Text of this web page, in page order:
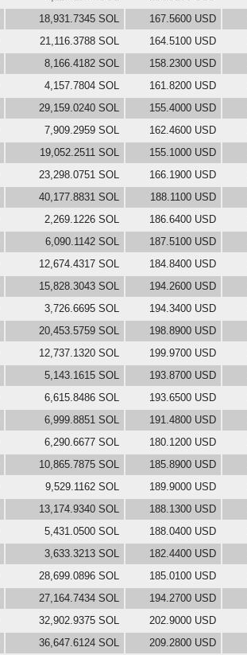
18,931.7345 SOL 167.5600 USD
21,116.3788 SOL 164.5100 USD
8,166.4182 SOL 158.2300 USD
4,157.7804 SOL 161.8200 USD
29,159.0240 SOL 155.4000 USD
7,909.2959 SOL 162.4600 USD
19,052.2511 SOL 155.1000 USD
23,298.0751 SOL 166.1900 USD
40,177.8831 SOL 188.1100 USD
2,269.1226 SOL 186.6400 USD
6,090.1142 SOL 187.5100 USD
12,674.4317 SOL 184.8400 USD
15,828.3043 SOL 194.2600 USD
3,726.6695 SOL 194.3400 USD
20,453.5759 SOL 198.8900 USD
12,737.1320 SOL 199.9700 USD
5,143.1615 SOL 193.8700 USD
6,615.8486 SOL 193.6500 USD
6,999.8851 SOL 191.4800 USD
6,290.6677 SOL 180.1200 USD
10,865.7875 SOL 185.8900 USD
9,529.1162 SOL 189.9000 USD
13,174.9340 SOL 188.1300 USD
5,431.0500 SOL 188.0400 USD
3,633.3213 SOL 182.4400 USD
28,699.0896 SOL 185.0100 USD
27,164.7434 SOL 194.2700 USD
32,902.9375 SOL 202.9000 USD
36,647.6124 SOL 209.2800 USD